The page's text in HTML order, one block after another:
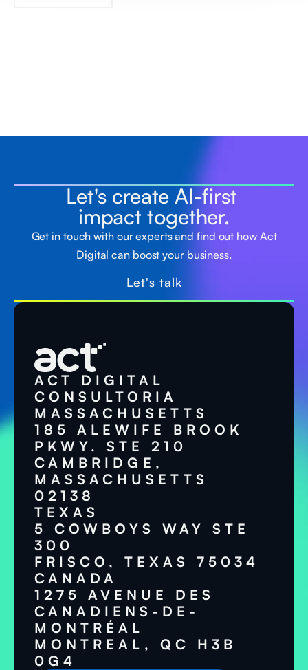
Let's create AI-first
impact together.
Get in touch with our experts and find out how Act
Digital can boost your business.
Let's talk
ACT DIGITAL
CONSULTORIA
MASSACHUSETTS
185 ALEWIFE BROOK
PKWY. STE 210
CAMBRIDGE,
MASSACHUSETTS
02138
TEXAS
5 COWBOYS WAY STE
300
FRISCO, TEXAS 75034
CANADA
1275 AVENUE DES
CANADIENS-DE-
MONTRÉAL
MONTREAL, QC H3B
0G4